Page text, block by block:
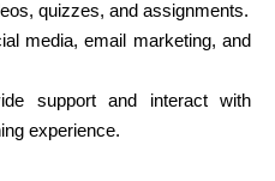
quizzes, and assignments.
media, email marketing, and
support and interact with
experience.